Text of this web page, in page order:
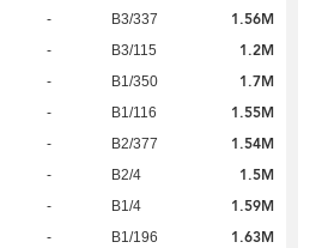
- B3/337 1.56M
- B3/115 1.2M
- B1/350 1.7M
- B1/116 1.55M
- B2/377 1.54M
- B2/4 1.5M
- B1/4 1.59M
- B1/196 1.63M